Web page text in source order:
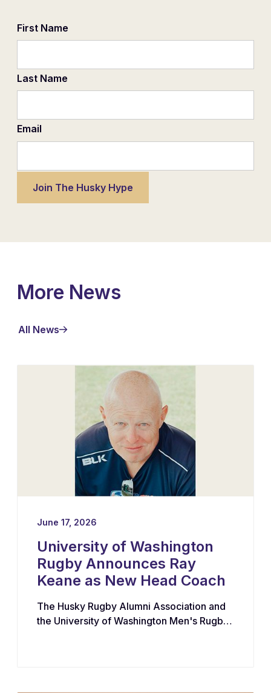
First Name
Last Name
Email
More News
All News
June 17, 2026
University of Washington
Rugby Announces Ray
Keane as New Head Coach
The Husky Rugby Alumni Association and
the University of Washington Men's Rugby